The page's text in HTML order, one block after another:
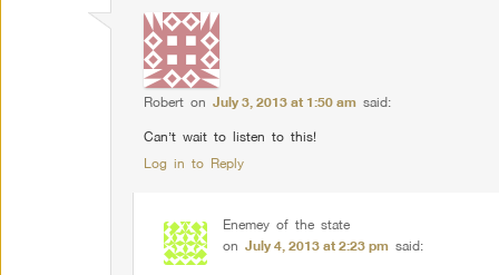
Robert onJuly 3, 2013 at 1:50 am said:
Can’t wait to listen to this!
Log in to Reply
Enemey of the state
on July 4, 2013 at 2:23 pm said: